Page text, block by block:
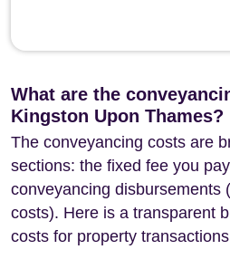
What are the
Kingston Upon Thames?
The conveyancing costs are
sections: the fixed fee you
conveyancing disbursements
costs). Here is a transparent
costs for property